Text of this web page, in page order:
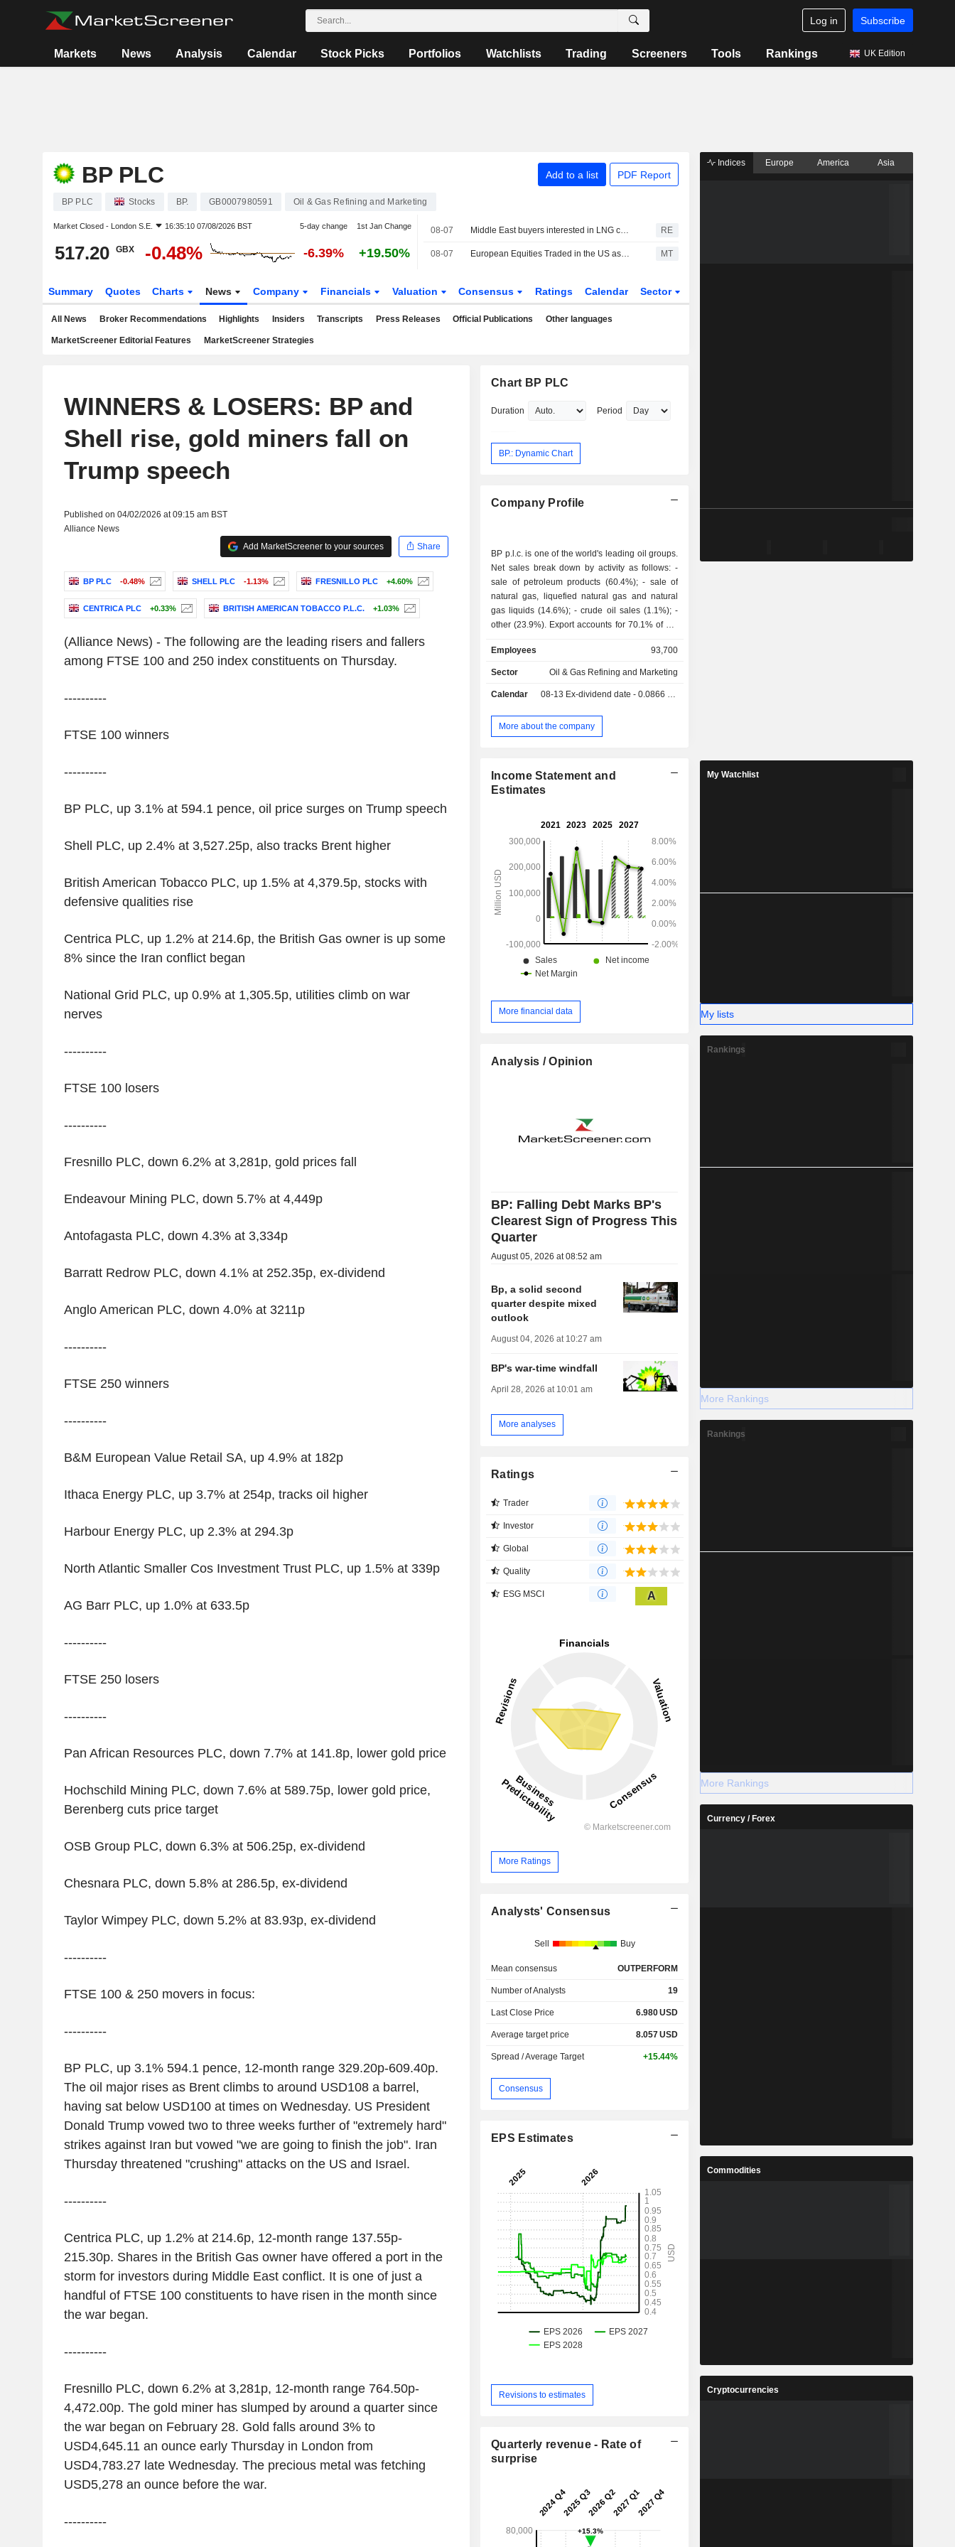
Log in Subscribe
Markets News Analysis Calendar Stock Picks Portfolios Watchlists Trading Screeners Tools Rankings UK Edition
BP PLC Add to a list PDF Report
BP PLC Stocks BP. GB0007980591 Oil & Gas Refining and Marketing
Market Closed - London S.E. 16:35:10 07/08/2026 BST 5-day change 1st Jan Change
517.20 GBX -0.48% -6.39% +19.50%
08-07 Middle East buyers interested in LNG cargoes from Canada, Pacific Energy says RE
08-07 European Equities Traded in the US as American Depositary Receipts Rise in Friday Trading MT
Summary Quotes Charts News Company Financials Valuation Consensus Ratings Calendar Sector
All News Broker Recommendations Highlights Insiders Transcripts Press Releases Official Publications Other languages
MarketScreener Editorial Features MarketScreener Strategies
WINNERS & LOSERS: BP and
Shell rise, gold miners fall on
Trump speech
Published on 04/02/2026 at 09:15 am BST
Alliance News
Add MarketScreener to your sources
Share
BP PLC -0.48% SHELL PLC -1.13% FRESNILLO PLC +4.60%
CENTRICA PLC +0.33% BRITISH AMERICAN TOBACCO P.L.C. +1.03%
(Alliance News) - The following are the leading risers and fallers
among FTSE 100 and 250 index constituents on Thursday.
----------
FTSE 100 winners
----------
BP PLC, up 3.1% at 594.1 pence, oil price surges on Trump speech
Shell PLC, up 2.4% at 3,527.25p, also tracks Brent higher
British American Tobacco PLC, up 1.5% at 4,379.5p, stocks with
defensive qualities rise
Centrica PLC, up 1.2% at 214.6p, the British Gas owner is up some
8% since the Iran conflict began
National Grid PLC, up 0.9% at 1,305.5p, utilities climb on war
nerves
----------
FTSE 100 losers
----------
Fresnillo PLC, down 6.2% at 3,281p, gold prices fall
Endeavour Mining PLC, down 5.7% at 4,449p
Antofagasta PLC, down 4.3% at 3,334p
Barratt Redrow PLC, down 4.1% at 252.35p, ex-dividend
Anglo American PLC, down 4.0% at 3211p
----------
FTSE 250 winners
----------
B&M European Value Retail SA, up 4.9% at 182p
Ithaca Energy PLC, up 3.7% at 254p, tracks oil higher
Harbour Energy PLC, up 2.3% at 294.3p
North Atlantic Smaller Cos Investment Trust PLC, up 1.5% at 339p
AG Barr PLC, up 1.0% at 633.5p
----------
FTSE 250 losers
----------
Pan African Resources PLC, down 7.7% at 141.8p, lower gold price
Hochschild Mining PLC, down 7.6% at 589.75p, lower gold price,
Berenberg cuts price target
OSB Group PLC, down 6.3% at 506.25p, ex-dividend
Chesnara PLC, down 5.8% at 286.5p, ex-dividend
Taylor Wimpey PLC, down 5.2% at 83.93p, ex-dividend
----------
FTSE 100 & 250 movers in focus:
----------
BP PLC, up 3.1% 594.1 pence, 12-month range 329.20p-609.40p.
The oil major rises as Brent climbs to around USD108 a barrel,
having sat below USD100 at times on Wednesday. US President
Donald Trump vowed two to three weeks further of "extremely hard"
strikes against Iran but vowed "we are going to finish the job". Iran
Thursday threatened "crushing" attacks on the US and Israel.
----------
Centrica PLC, up 1.2% at 214.6p, 12-month range 137.55p-
215.30p. Shares in the British Gas owner have offered a port in the
storm for investors during Middle East conflict. It is one of just a
handful of FTSE 100 constituents to have risen in the month since
the war began.
----------
Fresnillo PLC, down 6.2% at 3,281p, 12-month range 764.50p-
4,472.00p. The gold miner has slumped by around a quarter since
the war began on February 28. Gold falls around 3% to
USD4,645.11 an ounce early Thursday in London from
USD4,783.27 late Wednesday. The precious metal was fetching
USD5,278 an ounce before the war.
----------
Chart BP PLC
Duration Period
BP.: Dynamic Chart
Company Profile
BP p.l.c. is one of the world's leading oil groups.
Net sales break down by activity as follows: -
sale of petroleum products (60.4%); - sale of
natural gas, liquefied natural gas and natural
gas liquids (14.6%); - crude oil sales (1.1%); -
other (23.9%). Export accounts for 70.1% of net
Employees
93,700
Sector Oil & Gas Refining and Marketing
Calendar 08-13 Ex-dividend date - 0.0866 GBX
More about the company
Income Statement and
Estimates
More financial data
Analysis / Opinion
BP: Falling Debt Marks BP's
Clearest Sign of Progress This
Quarter
August 05, 2026 at 08:52 am
Bp, a solid second
quarter despite mixed
outlook
August 04, 2026 at 10:27 am
BP's war-time windfall
April 28, 2026 at 10:01 am
More analyses
Ratings
Trader
Investor
Global
Quality
ESG MSCI A
More Ratings
Analysts' Consensus
Sell Buy
Mean consensus OUTPERFORM
Number of Analysts 19
Last Close Price 6.980USD
Average target price 8.057USD
Spread / Average Target +15.44%
Consensus
EPS Estimates
Revisions to estimates
Quarterly revenue - Rate of
surprise
Indices Europe America Asia
My Watchlist
My lists
Rankings
More Rankings
Rankings
More Rankings
Currency / Forex
Commodities
Cryptocurrencies